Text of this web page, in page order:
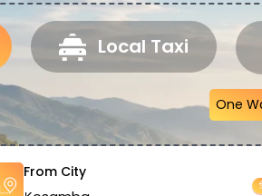
Local Taxi
One
From City